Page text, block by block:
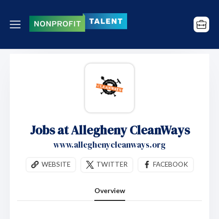
Jobs at Allegheny CleanWays
www.alleghenycleanways.org
WEBSITE TWITTER FACEBOOK
Overview